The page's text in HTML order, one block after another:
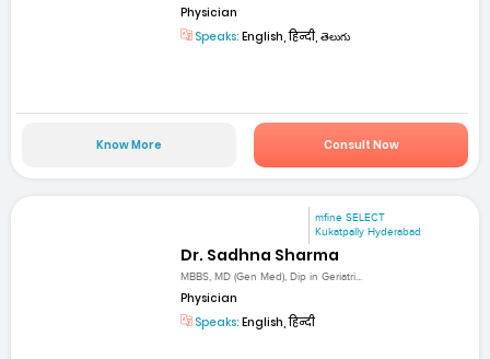
Physician
Speaks: English, हिन्दी, తెలుగు
Know More Consult Now
mfine SELECT
Kukatpally Hyderabad
Dr. Sadhna Sharma
MBBS, MD (Gen Med), Dip in Geriatri...
Physician
Speaks: English, हिन्दी